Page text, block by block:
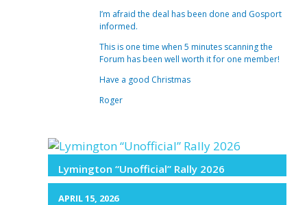
I’m afraid the deal has been done and Gosport
informed.
This is one time when 5 minutes scanning the
Forum has been well worth it for one member!
Have a good Christmas
Roger
Lymington “Unofficial” Rally 2026
APRIL 15, 2026